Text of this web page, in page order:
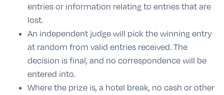
entries or information relating to entries that are
lost.
An independent judge will pick the winning entry
at random from valid entries received. The
decision is final, and no correspondence will be
entered into.
Where the prize is, a hotel break, no cash or other